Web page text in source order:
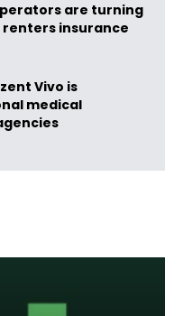
are turning
insurance
Vivo is
medical